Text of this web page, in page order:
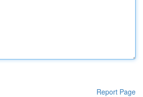
Report Page